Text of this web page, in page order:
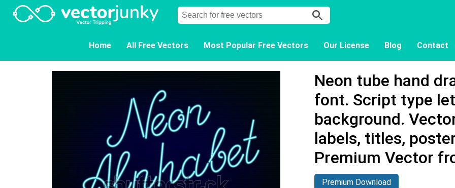
Home All Free Vectors Most Popular Free Vectors Our License Blog Contact
Neon tube hand
font. Script type
background.
labels, titles,
Premium Vector
Premium Download